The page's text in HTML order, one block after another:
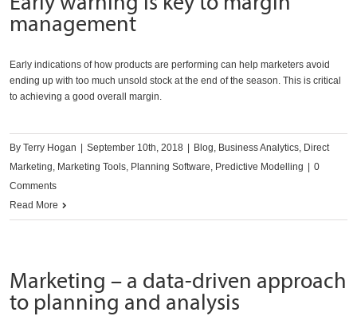
management
Early indications of how products are performing can help marketers avoid
ending up with too much unsold stock at the end of the season. This is critical
to achieving a good overall margin.
By Terry Hogan September 10th, 2018 Blog, Business Analytics, Direct
Marketing, Marketing Tools, Planning Software, Predictive Modelling
0
Comments
Read More
Marketing – a data-driven approach
to planning and analysis